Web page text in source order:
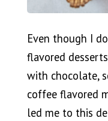
Even though I
flavored
with chocolate,
coffee flavored
led me to this